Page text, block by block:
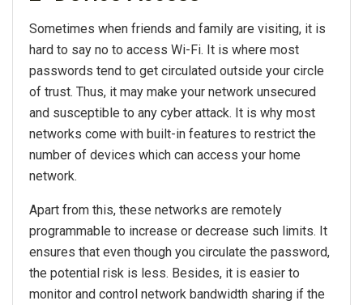
Sometimes when friends and family are visiting, it is
hard to say no to access Wi-Fi. It is where most
passwords tend to get circulated outside your circle
of trust. Thus, it may make your network unsecured
and susceptible to any cyber attack. It is why most
networks come with built-in features to restrict the
number of devices which can access your home
network.
Apart from this, these networks are remotely
programmable to increase or decrease such limits. It
ensures that even though you circulate the password,
the potential risk is less. Besides, it is easier to
monitor and control network bandwidth sharing if the